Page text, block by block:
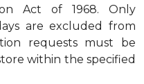
Act of 1968. Only
are excluded from
requests must be
within the specified